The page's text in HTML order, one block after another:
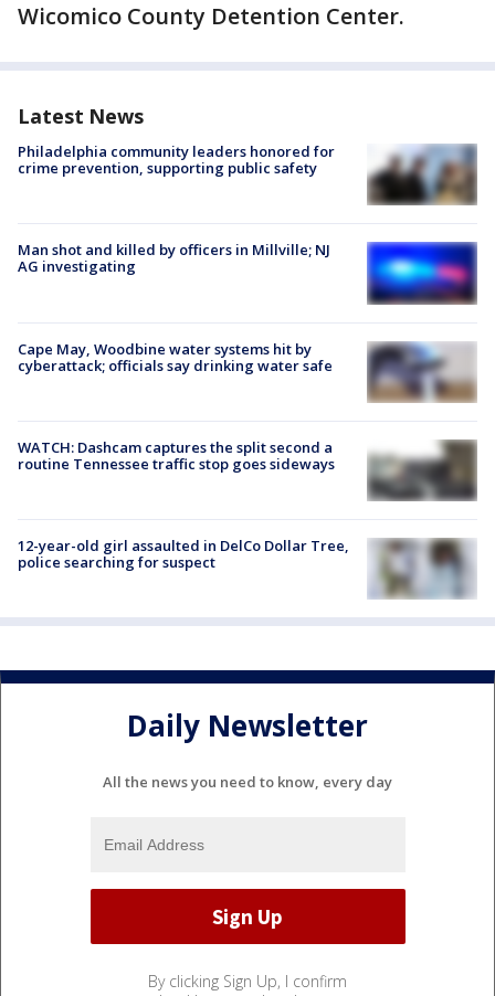
Wicomico County Detention Center.
Latest News
Philadelphia community leaders honored for
crime prevention, supporting public safety
Man shot and killed by officers in Millville; NJ
AG investigating
Cape May, Woodbine water systems hit by
cyberattack; officials say drinking water safe
WATCH: Dashcam captures the split second a
routine Tennessee traffic stop goes sideways
12-year-old girl assaulted in DelCo Dollar Tree,
police searching for suspect
Daily Newsletter
All the news you need to know, every day
By clicking Sign Up, I confirm